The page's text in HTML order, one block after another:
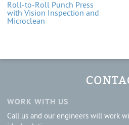
Roll-to-Roll Punch Press
with Vision Inspection and
Microclean
WORK WITH US
Call us and our engineers will work